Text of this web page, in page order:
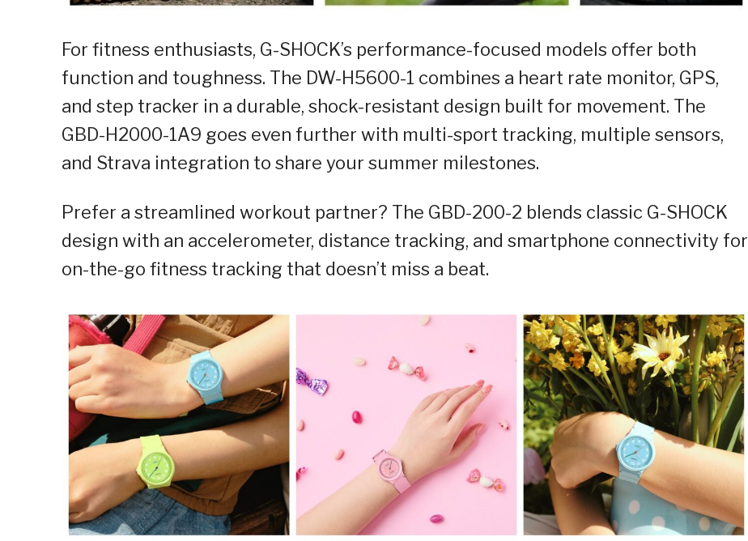
For fitness enthusiasts, G-SHOCK’s performance-focused models offer both
function and toughness. The DW-H5600-1 combines a heart rate monitor, GPS,
and step tracker in a durable, shock-resistant design built for movement. The
GBD-H2000-1A9 goes even further with multi-sport tracking, multiple sensors,
and Strava integration to share your summer milestones.
Prefer a streamlined workout partner? The GBD-200-2 blends classic G-SHOCK
design with an accelerometer, distance tracking, and smartphone connectivity for
on-the-go fitness tracking that doesn’t miss a beat.